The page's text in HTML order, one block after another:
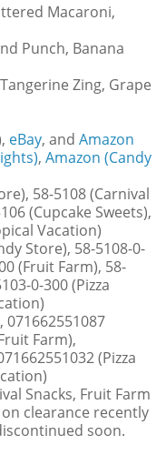
Macaroni,
Punch, Banana
Zing, Grape
eBay, and Amazon
, Amazon (Candy
58-5108 (Carnival
(Cupcake Sweets),
Vacation)
Store), 58-5108-0-
(Fruit Farm), 58-
0-300 (Pizza
071662551087
Farm),
(Pizza
Snacks, Fruit Farm
clearance recently
soon.